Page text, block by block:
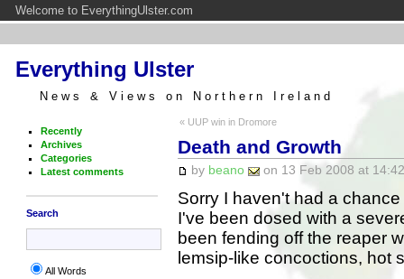
Welcome to EverythingUlster.com
Everything Ulster
News & Views on Northern Ireland
Recently
Archives
Categories
Latest comments
Search
All Words
« UUP win in Dromore
Death and Growth
by beano on 13 Feb 2008 at
Sorry I haven't had a
I've been dosed with a
been fending off the reaper
lemsip-like concoctions, hot